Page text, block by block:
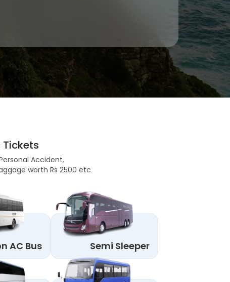
Tickets
Accident,
worth Rs 2500 etc
AC Bus Semi Sleeper